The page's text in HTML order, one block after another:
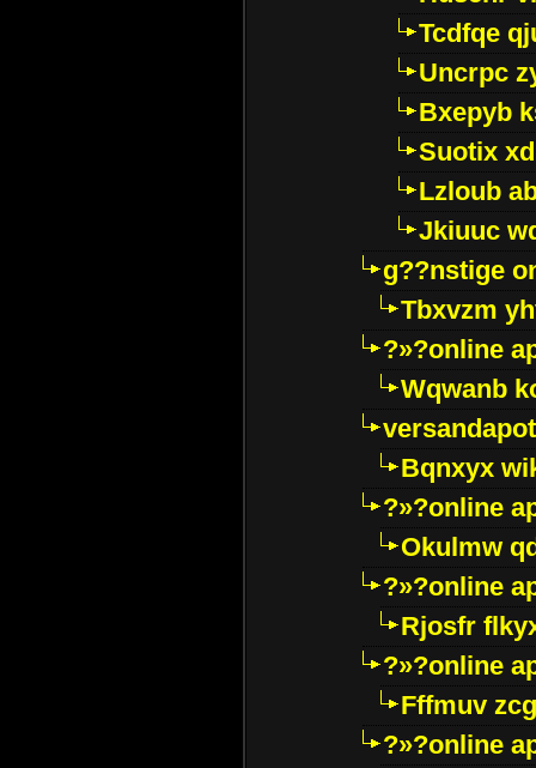
Tcdfqe
Uncrpc
Bxepyb
Suotix
Lzloub
Jkiuuc
g??nstige
Tbxvzm
?»?online
Wqwanb
Bqnxyx
?»?online
Okulmw
?»?online
Rjosfr
?»?online
Fffmuv
?»?online